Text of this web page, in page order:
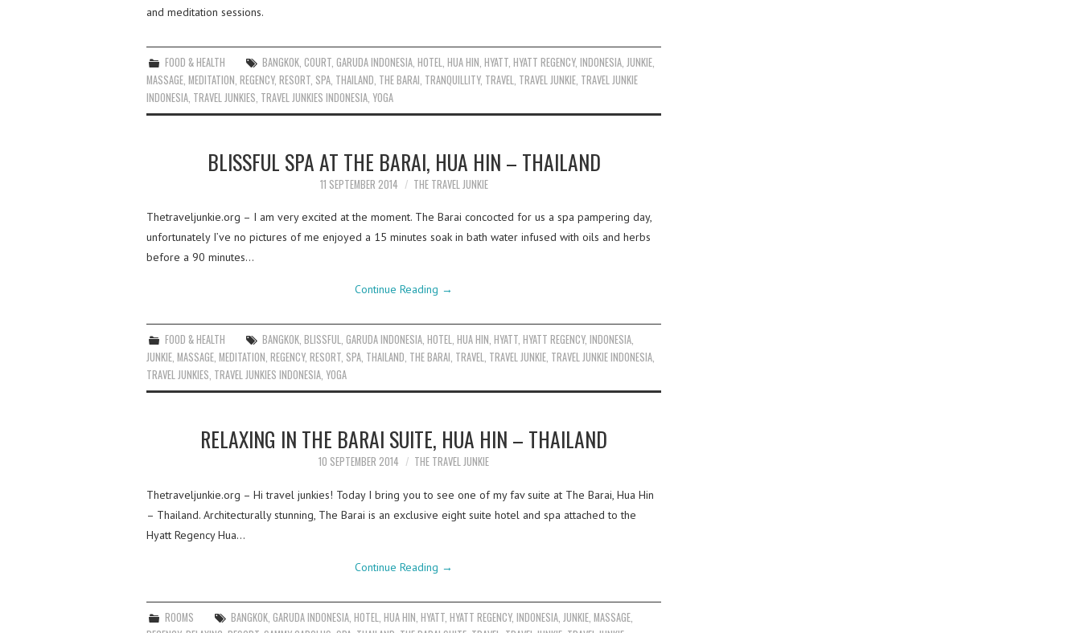
and meditation sessions.
FOOD & HEALTH BANGKOK ,COURT ,GARUDA INDONESIA ,HOTEL ,HUA HIN ,HYATT ,HYATT REGENCY,INDONESIA JUNKIE
MASSAGE MEDITATION REGENCY, RESORT SPA THAILAND THE BARAI TRANQUILLITY, TRAVEL TRAVEL JUNKIE TRAVEL JUNKIE
INDONESIA TRAVEL JUNKIES TRAVEL JUNKIES INDONESIA YOGA
BLISSFUL SPA AT THE BARAI, HUA HIN – THAILAND
11 SEPTEMBER 2014 THE TRAVEL JUNKIE
Thetraveljunkie.org – I am very excited at the moment. The Barai concocted for us a spa pampering day,
unfortunately I’ve no pictures of me enjoyed a 15 minutes soak in bath water infused with oils and herbs
before a 90 minutes…
Continue Reading →
FOOD & HEALTH BANGKOK,BLISSFUL,GARUDA INDONESIA,HOTEL,HUA HIN,HYATT,HYATT REGENCY,INDONESIA,
JUNKIE, MASSAGE, MEDITATION, REGENCY, RESORT, SPA, THAILAND, THE BARAI, TRAVEL, TRAVEL JUNKIE, TRAVEL JUNKIE INDONESIA,
TRAVEL JUNKIES, TRAVEL JUNKIES INDONESIA, YOGA
RELAXING IN THE BARAI SUITE, HUA HIN – THAILAND
10 SEPTEMBER 2014 THE TRAVEL JUNKIE
Thetraveljunkie.org – Hi travel junkies! Today I bring you to see one of my fav suite at The Barai, Hua Hin
– Thailand. Architecturally stunning, The Barai is an exclusive eight suite hotel and spa attached to the
Hyatt Regency Hua…
Continue Reading →
ROOMS BANGKOK ,GARUDA INDONESIA ,HOTEL ,HUA HIN ,HYATT ,HYATT REGENCY,INDONESIA JUNKIE ,MASSAGE